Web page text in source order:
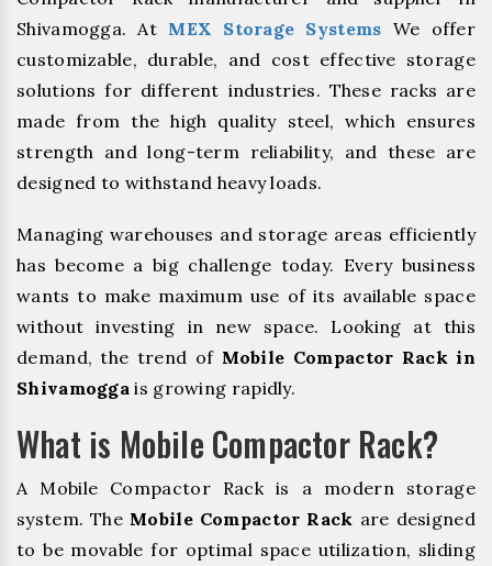
Shivamogga. At MEX Storage Systems We offer
customizable, durable, and cost effective storage
solutions for different industries. These racks are
made from the high quality steel, which ensures
strength and long-term reliability, and these are
designed to withstand heavy loads.
Managing warehouses and storage areas efficiently
has become a big challenge today. Every business
wants to make maximum use of its available space
without investing in new space. Looking at this
demand, the trend of Mobile Compactor Rack in
Shivamogga is growing rapidly.
What is Mobile Compactor Rack?
A Mobile Compactor Rack is a modern storage
system. The Mobile Compactor Rack are designed
to be movable for optimal space utilization, sliding